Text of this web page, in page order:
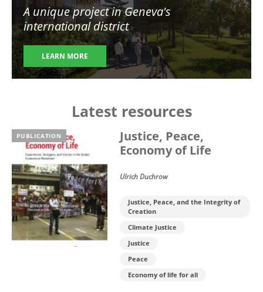
A unique project in Geneva's
international district
LEARN MORE
Latest resources
PUBLICATION
Justice, Peace,
Economy of Life
Ulrich Duchrow
Justice, Peace, and the Integrity of
Creation
Climate Justice
Justice
Peace
Economy of life for all